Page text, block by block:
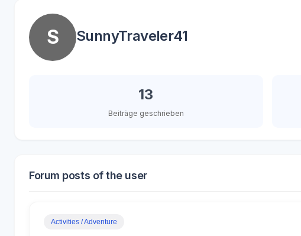
S SunnyTraveler41
13
Beiträge geschrieben
Forum posts of the user
Activities / Adventure